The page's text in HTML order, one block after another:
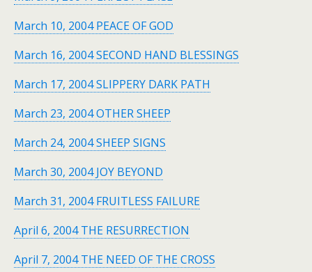
March 10, 2004 PEACE OF GOD
March 16, 2004 SECOND HAND BLESSINGS
March 17, 2004 SLIPPERY DARK PATH
March 23, 2004 OTHER SHEEP
March 24, 2004 SHEEP SIGNS
March 30, 2004 JOY BEYOND
March 31, 2004 FRUITLESS FAILURE
April 6, 2004 THE RESURRECTION
April 7, 2004 THE NEED OF THE CROSS